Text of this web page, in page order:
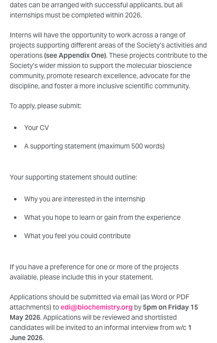
dates can be arranged with successful applicants, but all
internships must be completed within 2026.
Interns will have the opportunity to work across a range of
projects supporting different areas of the Society’s activities and
operations(see Appendix One). These projects contribute to the
Society’s wider mission to support the molecular bioscience
community, promote research excellence, advocate for the
discipline, and foster a more inclusive scientific community.
To apply, please submit:
Your CV
A supporting statement (maximum 500 words)
Your supporting statement should outline:
Why you are interested in the internship
What you hope to learn or gain from the experience
What you feel you could contribute
If you have a preference for one or more of the projects
available, please include this in your statement.
Applications should be submitted via email (as Word or PDF
attachments) toedi@biochemistry.org by 5pm on Friday 15
May 2026. Applications will be reviewed and shortlisted
candidates will be invited to an informal interview from w/c 1
June 2026.